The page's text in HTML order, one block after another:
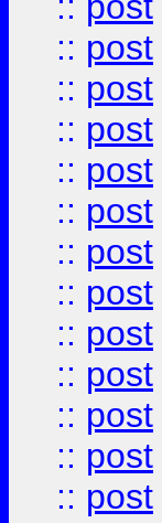
:: post
:: post
:: post
:: post
:: post
:: post
:: post
:: post
:: post
:: post
:: post
:: post